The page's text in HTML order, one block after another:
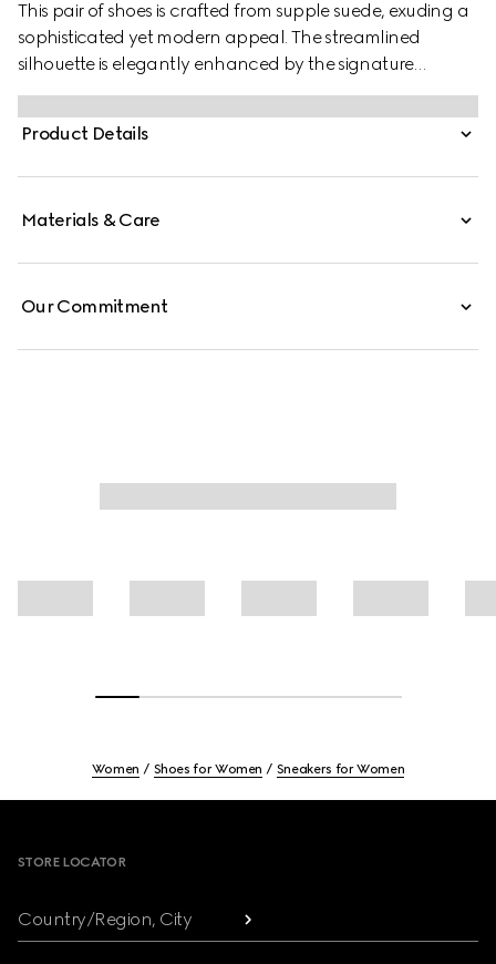
This pair of shoes is crafted from supple suede, exuding a
sophisticated yet modern appeal. The streamlined
silhouette is elegantly enhanced by the signature
Interlocking G logo, adding a refined touch to the
design.
Product Details
Materials & Care
Our Commitment
Women Shoes for Women Sneakers for Women
STORE LOCATOR
Country/Region, City